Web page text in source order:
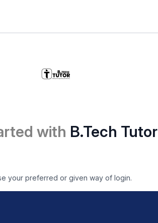
with B.Tech Tutor
your preferred or given way of login.